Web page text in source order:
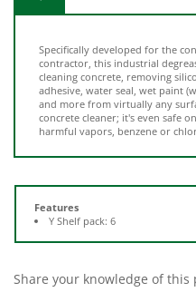
cleaning concrete, removing
adhesive, water seal, wet paint
and more from virtually any
concrete cleaner; it's even safe
harmful vapors, benzene or
Features
review »